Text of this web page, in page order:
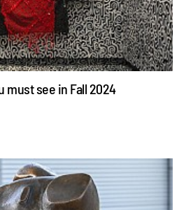
must see in Fall 2024